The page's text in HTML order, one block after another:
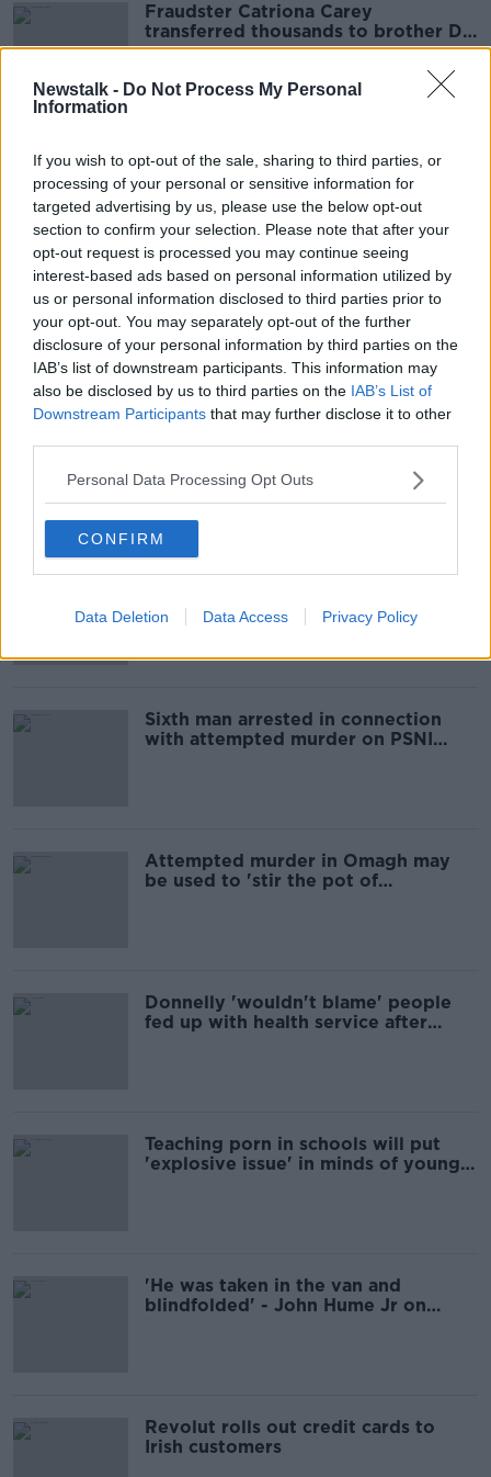
Newstalk - Do Not Process My Personal
Information
If you wish to opt-out of the sale, sharing to third parties, or
processing of your personal or sensitive information for
targeted advertising by us, please use the below opt-out
section to confirm your selection. Please note that after your
opt-out request is processed you may continue seeing
interest-based ads based on personal information utilized by
us or personal information disclosed to third parties prior to
your opt-out. You may separately opt-out of the further
disclosure of your personal information by third parties on the
IAB’s list of downstream participants. This information may
also be disclosed by us to third parties on the IAB’s List of
Downstream Participants that may further disclose it to other
Personal Data Processing Opt Outs
CONFIRM
Data Deletion Data Access Privacy Policy
Fraudster Catriona Carey
transferred thousands to brother DJ
Carey from account under
Holly Cairns to run for Social
Democrats leadership
Residents held at knifepoint in Kerry
burglary
House
Moncrieff in Ukraine: What happens
Sixth man arrested in connection
with attempted murder on PSNI
Attempted murder in Omagh may
be used to 'stir the pot of
Donnelly 'wouldn't blame' people
fed up with health service after
Teaching porn in schools will put
'explosive issue' in minds of young
'He was taken in the van and
blindfolded' - John Hume Jr on
Revolut rolls out credit cards to
Irish customers